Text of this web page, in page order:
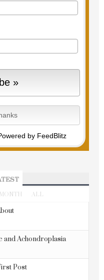
by FeedBlitz
MONTH ALL
and Achondroplasia
Post